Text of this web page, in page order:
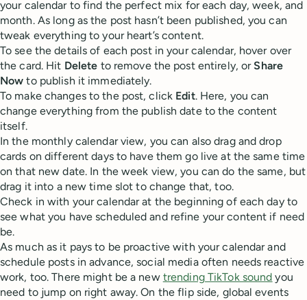
your calendar to find the perfect mix for each day, week, and
month. As long as the post hasn’t been published, you can
tweak everything to your heart’s content.
To see the details of each post in your calendar, hover over
the card. Hit Delete to remove the post entirely, or Share
Now to publish it immediately.
To make changes to the post, click Edit. Here, you can
change everything from the publish date to the content
itself.
In the monthly calendar view, you can also drag and drop
cards on different days to have them go live at the same time
on that new date. In the week view, you can do the same, but
drag it into a new time slot to change that, too.
Check in with your calendar at the beginning of each day to
see what you have scheduled and refine your content if need
be.
As much as it pays to be proactive with your calendar and
schedule posts in advance, social media often needs reactive
work, too. There might be a new trending TikTok sound you
need to jump on right away. On the flip side, global events